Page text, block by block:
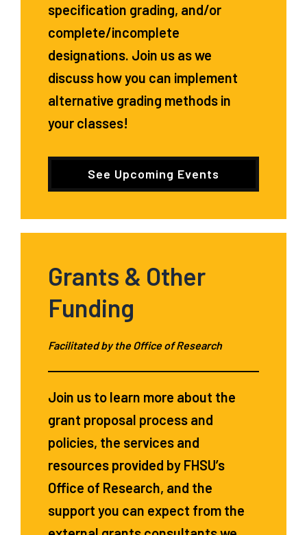
specification grading, and/or
complete/incomplete
designations. Join us as we
discuss how you can implement
alternative grading methods in
your classes!
See Upcoming Events
Grants & Other
Funding
Facilitated by the Office of Research
Join us to learn more about the
grant proposal process and
policies, the services and
resources provided by FHSU’s
Office of Research, and the
support you can expect from the